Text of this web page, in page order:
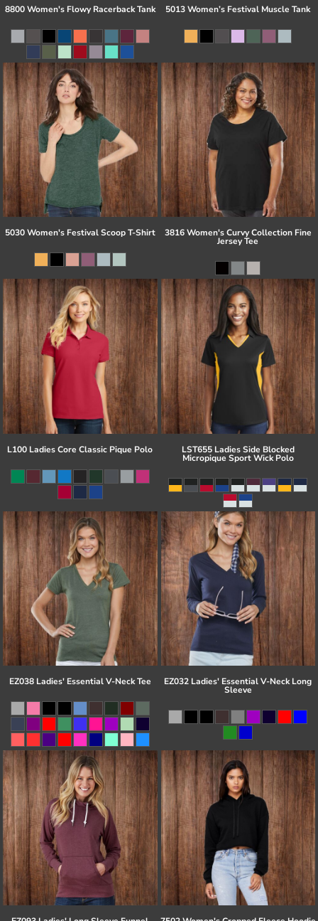
8800 Women's Flowy Racerback Tank 5013 Women’s Festival Muscle Tank
5030 Women's Festival Scoop T-Shirt 3816 Women's Curvy Collection Fine
Jersey Tee
L100 Ladies Core Classic Pique Polo LST655 Ladies Side Blocked
Micropique Sport Wick Polo
EZ038 Ladies' Essential V-Neck Tee EZ032 Ladies' Essential V-Neck Long
Sleeve